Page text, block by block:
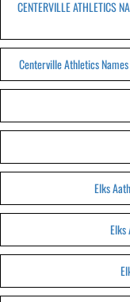
CENTERVILLE ATHLETICS
Centerville Athletics
Elks
Elks